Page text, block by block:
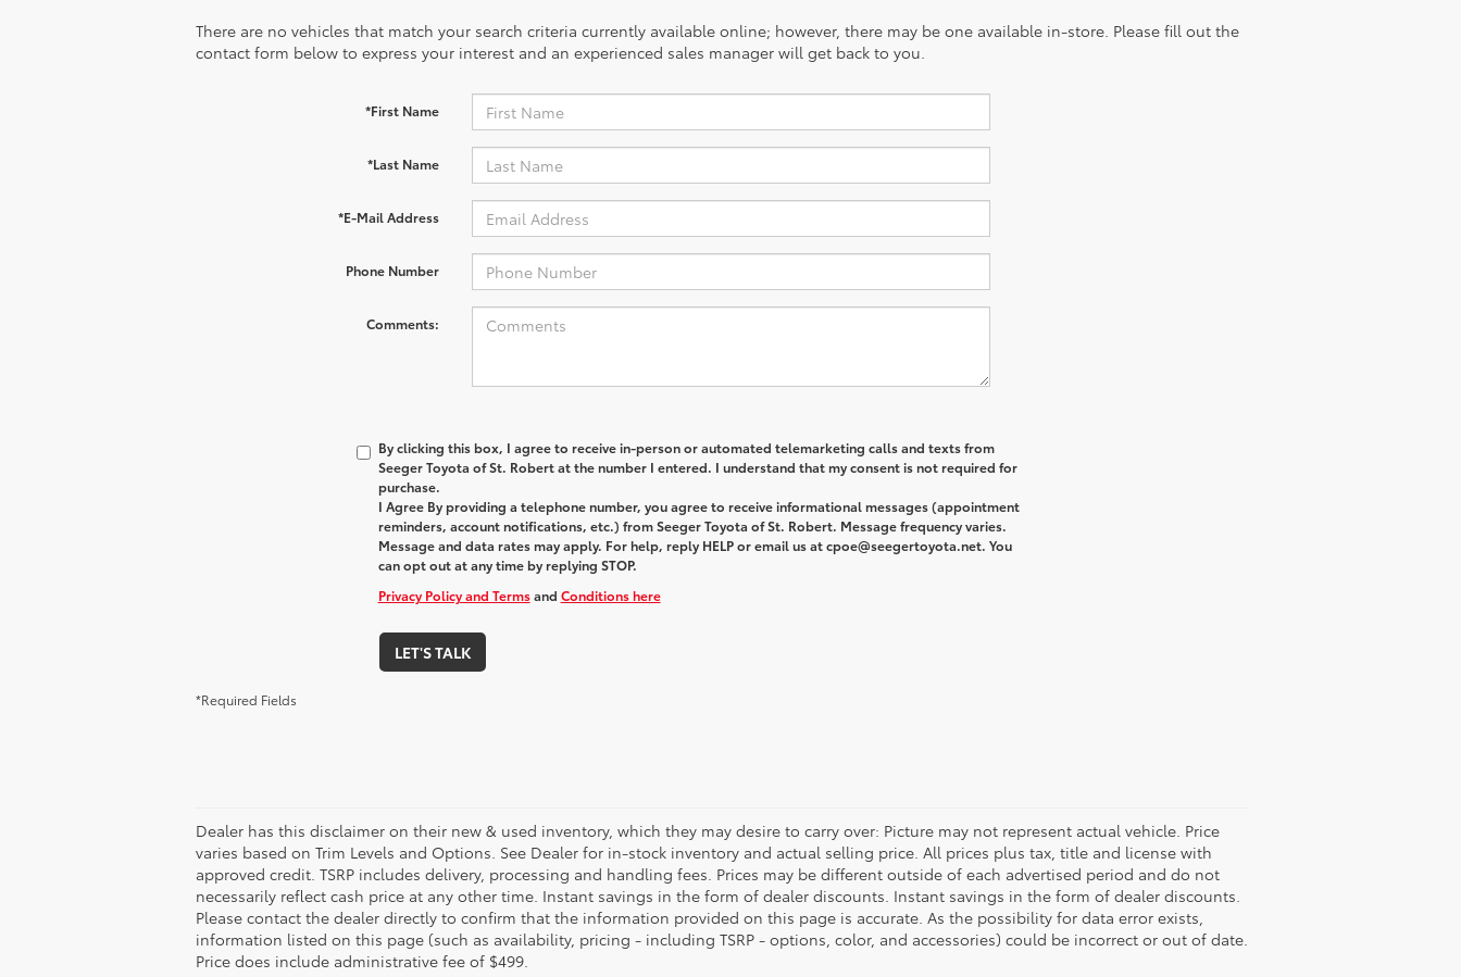
There are no vehicles that match your search criteria currently available online; however, there may be one available in-store. Please fill out the
contact form below to express your interest and an experienced sales manager will get back to you.
*First Name
*Last Name
*E-Mail Address
Phone Number
Comments:
By clicking this box, I agree to receive in-person or automated telemarketing calls and texts from
Seeger Toyota of St. Robert at the number I entered. I understand that my consent is not required for
purchase.
I Agree By providing a telephone number, you agree to receive informational messages (appointment
reminders, account notifications, etc.) from Seeger Toyota of St. Robert. Message frequency varies.
Message and data rates may apply. For help, reply HELP or email us at cpoe@seegertoyota.net. You
can opt out at any time by replying STOP.
Privacy Policy and Termsand Conditions here
LET'S TALK
*Required Fields
Dealer has this disclaimer on their new & used inventory, which they may desire to carry over: Picture may not represent actual vehicle. Price
varies based on Trim Levels and Options. See Dealer for in-stock inventory and actual selling price. All prices plus tax, title and license with
approved credit. TSRP includes delivery, processing and handling fees. Prices may be different outside of each advertised period and do not
necessarily reflect cash price at any other time. Instant savings in the form of dealer discounts. Instant savings in the form of dealer discounts.
Please contact the dealer directly to confirm that the information provided on this page is accurate. As the possibility for data error exists,
information listed on this page (such as availability, pricing - including TSRP - options, color, and accessories) could be incorrect or out of date.
Price does include administrative fee of $499.